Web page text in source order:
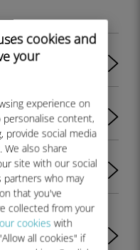
cookies and
your
experience on
content,
provide social media
also share
site with our social
partners who may
that you've
collected from your
cookies with
all cookies" if
?
Ubigi? -